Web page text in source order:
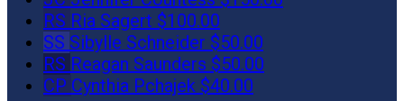
RS Ria Sagert $100.00
SS Sibylle Schneider $50.00
RS Reagan Saunders $50.00
CP Cynthia Pchajek $40.00